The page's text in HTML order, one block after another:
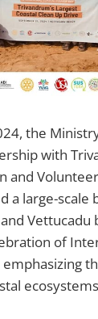
the
with
and
a large-scale
Vettucadu
of
emphasizing